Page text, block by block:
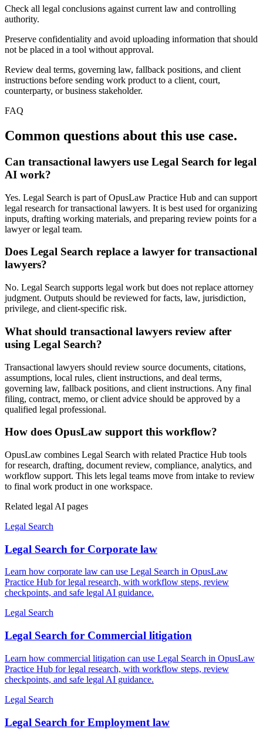
Check all legal conclusions against current law and controlling
authority.
Preserve confidentiality and avoid uploading information that should
not be placed in a tool without approval.
Review deal terms, governing law, fallback positions, and client
instructions before sending work product to a client, court,
counterparty, or business stakeholder.
FAQ
Common questions about this use case.
Can transactional lawyers use Legal Search for legal
AI work?
Yes. Legal Search is part of OpusLaw Practice Hub and can support
legal research for transactional lawyers. It is best used for organizing
inputs, drafting working materials, and preparing review points for a
lawyer or legal team.
Does Legal Search replace a lawyer for transactional
lawyers?
No. Legal Search supports legal work but does not replace attorney
judgment. Outputs should be reviewed for facts, law, jurisdiction,
privilege, and client-specific risk.
What should transactional lawyers review after
using Legal Search?
Transactional lawyers should review source documents, citations,
assumptions, local rules, client instructions, and deal terms,
governing law, fallback positions, and client instructions. Any final
filing, contract, memo, or client advice should be approved by a
qualified legal professional.
How does OpusLaw support this workflow?
OpusLaw combines Legal Search with related Practice Hub tools
for research, drafting, document review, compliance, analytics, and
workflow support. This lets legal teams move from intake to review
to final work product in one workspace.
Related legal AI pages
Legal Search
Legal Search for Corporate law
Learn how corporate law can use Legal Search in OpusLaw
Practice Hub for legal research, with workflow steps, review
checkpoints, and safe legal AI guidance.
Legal Search
Legal Search for Commercial litigation
Learn how commercial litigation can use Legal Search in OpusLaw
Practice Hub for legal research, with workflow steps, review
checkpoints, and safe legal AI guidance.
Legal Search
Legal Search for Employment law